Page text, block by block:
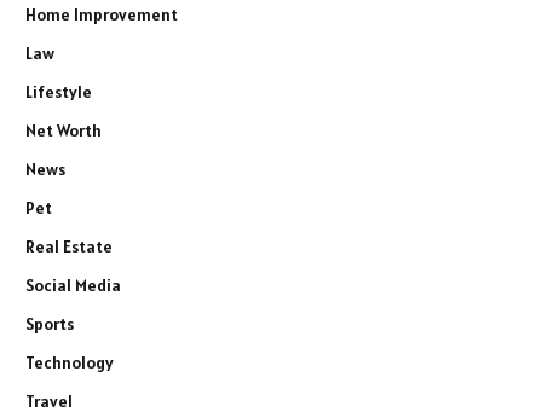
Home Improvement
Law
Lifestyle
Net Worth
News
Pet
Real Estate
Social Media
Sports
Technology
Travel